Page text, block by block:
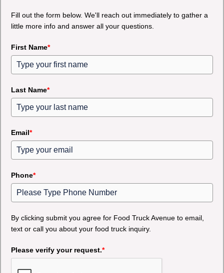
Fill out the form below. We'll reach out immediately to gather a
little more info and answer all your questions.
First Name*
Last Name*
Email*
Phone*
By clicking submit you agree for Food Truck Avenue to email,
text or call you about your food truck inquiry.
Please verify your request.*